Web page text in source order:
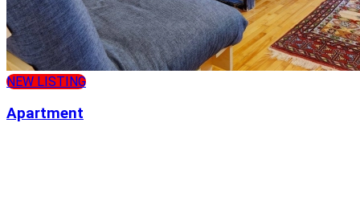
NEW LISTING
Apartment